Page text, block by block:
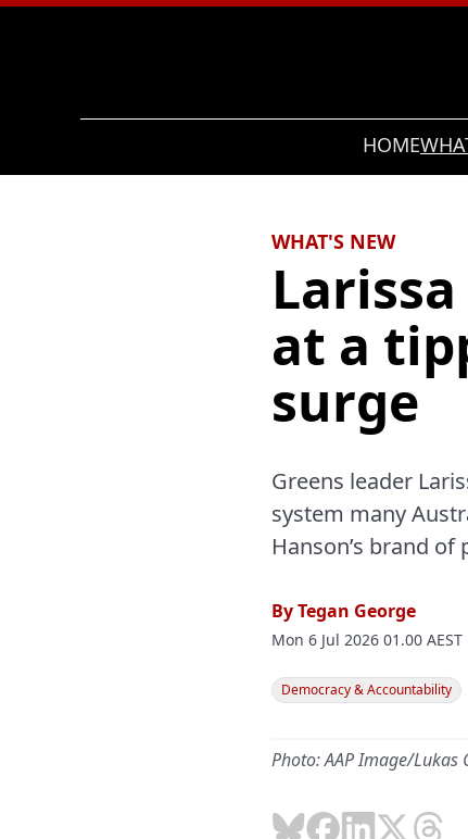
HOME
WHAT'S NEW
at a
surge
Greens leader
system many
Hanson’s brand of
ByTegan George
Mon 6 Jul 2026 01.00 AEST
Democracy & Accountability
Photo: AAP Image/Lukas